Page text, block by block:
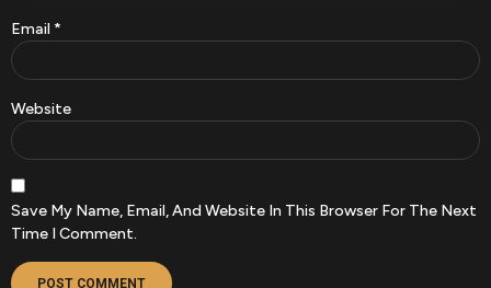
Email *
Website
Save My Name, Email, And Website In This Browser For The Next
Time I Comment.